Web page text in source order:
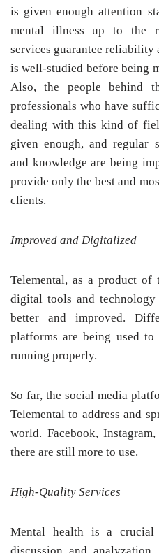
is given enough attention
mental illness up to the
services guarantee
is well-studied before being
Also, the people behind
professionals who have
dealing with this kind of
given enough, and regular
and knowledge are being
provide only the best and
clients.
Improved and Digitalized
Telemental, as a product of
digital tools and
better and improved.
platforms are being used to
running properly.
So far, the social media
Telemental to address and
world. Facebook,
there are still more to use.
High-Quality Services
Mental health is a crucial